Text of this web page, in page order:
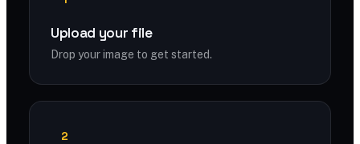
Upload your file
Drop your image to get started.
2